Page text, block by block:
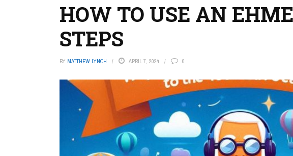
HOW TO USE AN
STEPS
BY MATTHEW LYNCH APRIL 7, 2024 0